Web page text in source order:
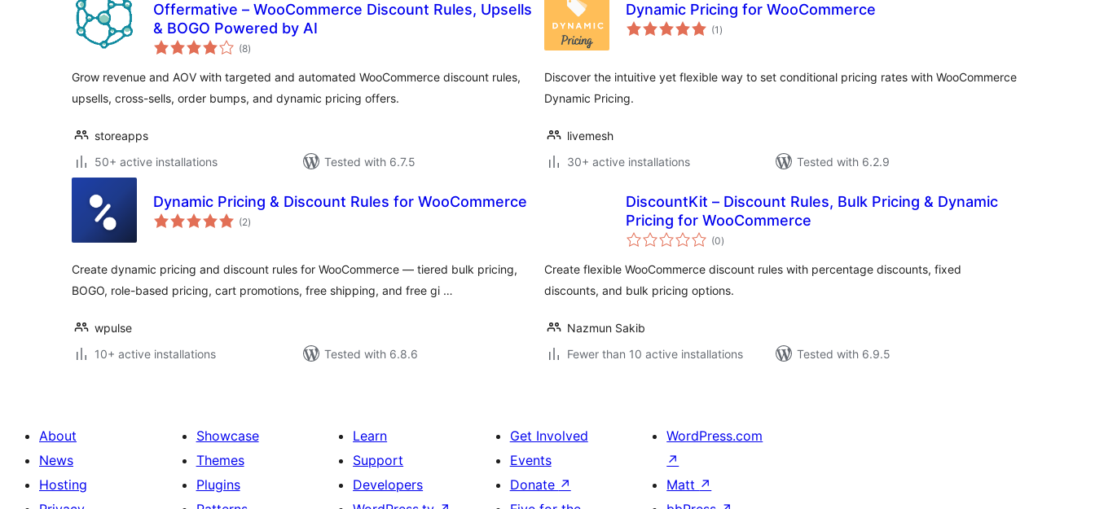
Offermative – WooCommerce Discount Rules, Upsells
& BOGO Powered by AI
(8total
ratings
)
Grow revenue and AOV with targeted and automated WooCommerce discount rules,
upsells, cross-sells, order bumps, and dynamic pricing offers.
storeapps
50+ active installations
Tested with 6.7.5
Dynamic Pricing for WooCommerce
(1 total
ratings
)
Discover the intuitive yet flexible way to set conditional pricing rates with WooCommerce
Dynamic Pricing.
livemesh
30+ active installations
Tested with 6.2.9
Dynamic Pricing & Discount Rules for WooCommerce
(2total
ratings
)
Create dynamic pricing and discount rules for WooCommerce — tiered bulk pricing,
BOGO, role-based pricing, cart promotions, free shipping, and free gi …
wpulse
10+ active installations
Tested with 6.8.6
DiscountKit – Discount Rules, Bulk Pricing & Dynamic
Pricing for WooCommerce
(0total
ratings
)
Create flexible WooCommerce discount rules with percentage discounts, fixed
discounts, and bulk pricing options.
Nazmun Sakib
Fewer than 10 active installations
Tested with 6.9.5
About
News
Hosting
Showcase
Themes
Plugins
Learn
Support
Developers
Get Involved
Events
Donate ↗
WordPress.com
↗
Matt ↗